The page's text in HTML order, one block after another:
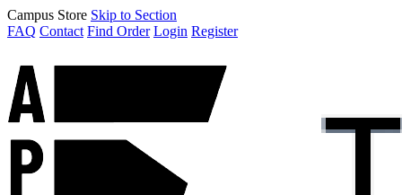
Campus Store Skip to Section
FAQ Contact Find Order Login Register